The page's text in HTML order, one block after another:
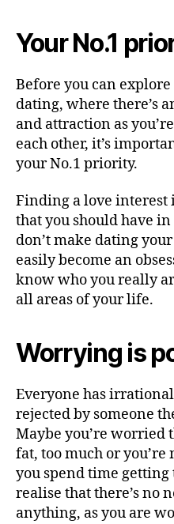
Your No.1
Before you can
dating, where there’s
and attraction as
each other, it’s
your No.1 priority.
Finding a love interest
that you should have
don’t make dating
easily become an
know who you really
all areas of your life.
Worrying is
Everyone has
rejected by someone
Maybe you’re worried
fat, too much or
you spend time
realise that there’s no
anything, as you are